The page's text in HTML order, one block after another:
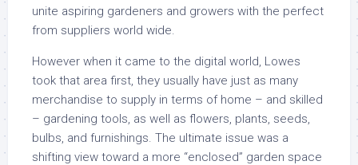
unite aspiring gardeners and growers with the perfect
from suppliers world wide.
However when it came to the digital world, Lowes
took that area first, they usually have just as many
merchandise to supply in terms of home – and skilled
– gardening tools, as well as flowers, plants, seeds,
bulbs, and furnishings. The ultimate issue was a
shifting view toward a more “enclosed” garden space